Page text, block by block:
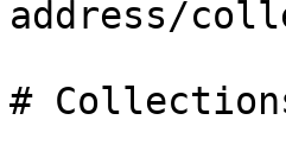
address/
#